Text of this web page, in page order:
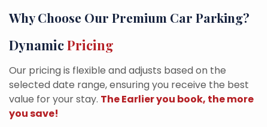
Why Choose Our Premium Car Parking?
DynamicPricing
Our pricing is flexible and adjusts based on the
selected date range, ensuring you receive the best
value for your stay. The Earlier you book, the more
you save!